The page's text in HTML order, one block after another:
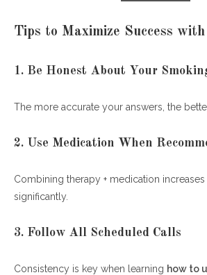
Tips to Maximize Success
1. Be Honest About Your
The more accurate your answers, the
2. Use Medication When
Combining therapy + medication
significantly.
3. Follow All Scheduled Calls
Consistency is key when learning how to